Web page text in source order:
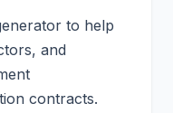
to help
and
contracts.